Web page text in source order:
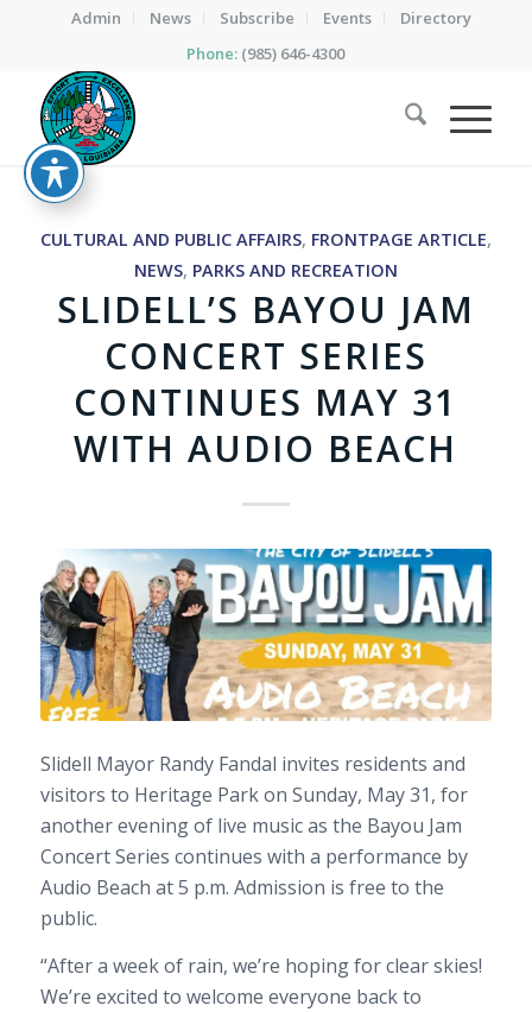
Admin News Subscribe Events
Directory
Phone: (985) 646-4300
CULTURAL AND PUBLIC AFFAIRS, FRONTPAGE ARTICLE,
NEWS, PARKS AND RECREATION
SLIDELL’S BAYOU JAM
CONCERT SERIES
CONTINUES MAY 31
WITH AUDIO BEACH
Slidell Mayor Randy Fandal invites residents and
visitors to Heritage Park on Sunday, May 31, for
another evening of live music as the Bayou Jam
Concert Series continues with a performance by
Audio Beach at 5 p.m. Admission is free to the
public.
“After a week of rain, we’re hoping for clear skies!
We’re excited to welcome everyone back to